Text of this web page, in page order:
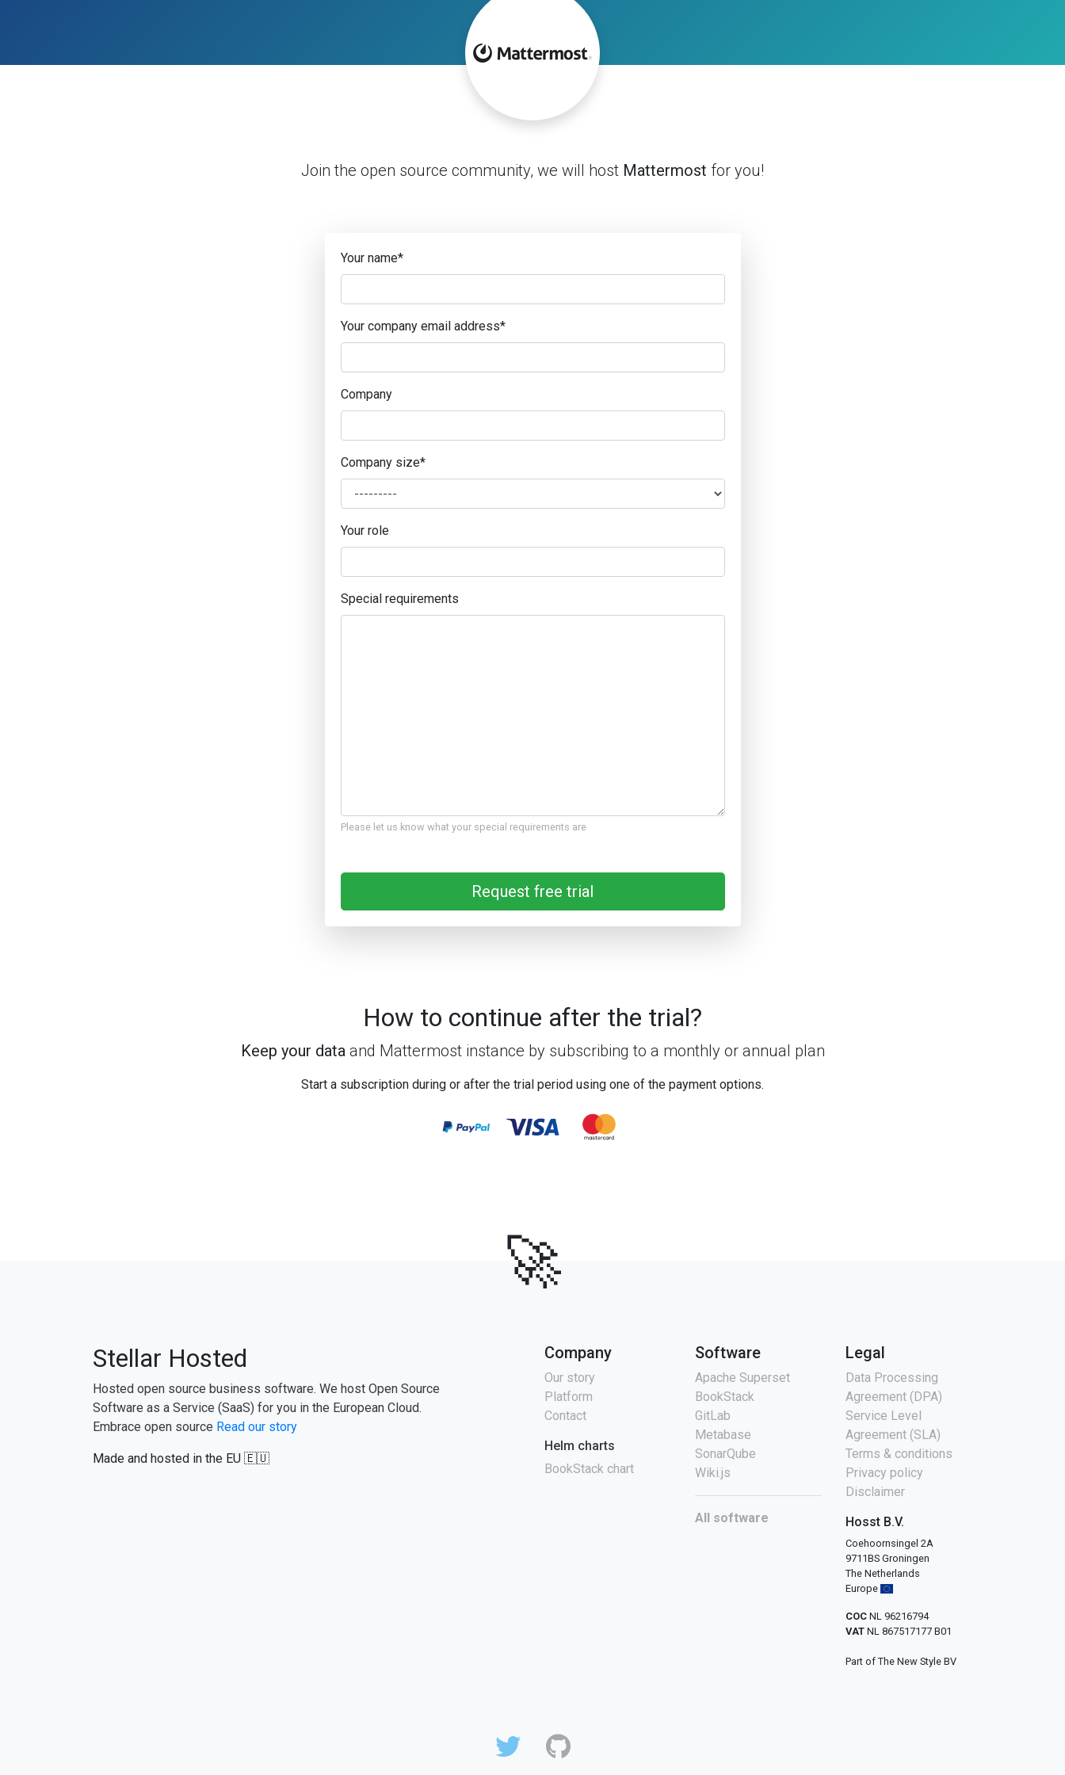
Join the open source community, we will host Mattermost for you!
Your name*
Your company email address*
Company
Company size*
Your role
Special requirements
Please let us know what your special requirements are
Request free trial
How to continue after the trial?
Keep your dataand Mattermost instance by subscribing to a monthly or annual plan
Start a subscription during or after the trial period using one of the payment options.
🚀
Stellar Hosted
Hosted open source business software. We host Open Source
Software as a Service (SaaS) for you in the European Cloud.
Embrace open source Read our story
Made and hosted in the EU 🇪🇺
Company
Our story
Platform
Contact
Helm charts
BookStack chart
Software
Apache Superset
BookStack
GitLab
Metabase
SonarQube
Wiki.js
All software
Legal
Data Processing
Agreement (DPA)
Service Level
Agreement (SLA)
Terms & conditions
Privacy policy
Disclaimer
Hosst B.V.
Coehoornsingel 2A
9711BS Groningen
The Netherlands
Europe
COC NL 96216794
VAT NL 867517177 B01
Part of The New Style BV